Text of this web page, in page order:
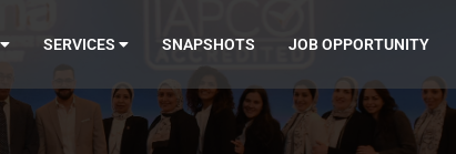
SERVICES SNAPSHOTS JOB OPPORTUNITY